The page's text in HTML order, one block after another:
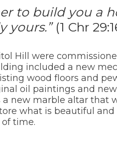
to build you a
yours.” (1 Chr
Hill were
included a new
wood floors and
oil paintings and
new marble altar that
what is beautiful
time.